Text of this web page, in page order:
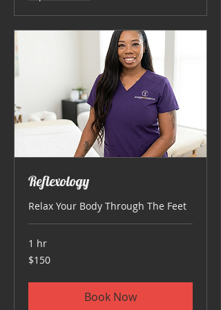
Reflexology
Relax Your Body Through The Feet
1 hr
150
US
$150
Book Now